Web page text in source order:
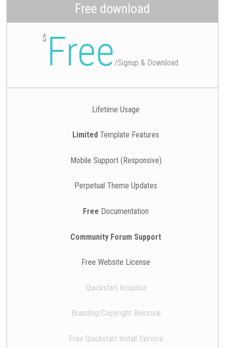
Free download
$ Free /Signup & Download
Lifetime Usage
LimitedTemplate Features
Mobile Support (Responsive)
Perpetual Theme Updates
Free Documentation
Community Forum Support
Free Website License
Quickstart Included
Branding/Copyright Removal
Free Quickstart Install Service